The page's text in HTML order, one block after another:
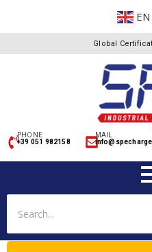
EN
Global
PHONE
+39 051 982158
MAIL